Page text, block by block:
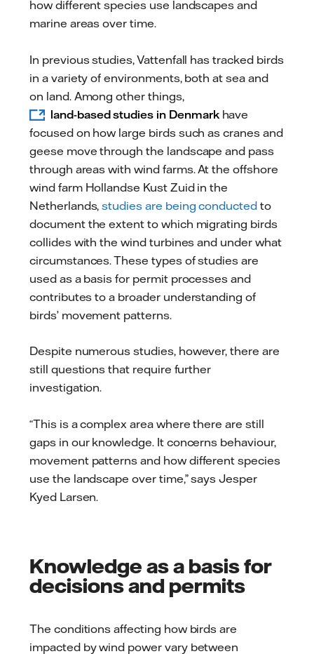
how different species use landscapes and
marine areas over time.
In previous studies, Vattenfall has tracked birds
in a variety of environments, both at sea and
on land. Among other things,
land-based studies in Denmarkhave
focused on how large birds such as cranes and
geese move through the landscape and pass
through areas with wind farms. At the offshore
wind farm Hollandse Kust Zuid in the
Netherlands,studies are being conducted to
document the extent to which migrating birds
collides with the wind turbines and under what
circumstances. These types of studies are
used as a basis for permit processes and
contributes to a broader understanding of
birds’ movement patterns.
Despite numerous studies, however, there are
still questions that require further
investigation.
“This is a complex area where there are still
gaps in our knowledge. It concerns behaviour,
movement patterns and how different species
use the landscape over time,” says Jesper
Kyed Larsen.
Knowledge as a basis for
decisions and permits
The conditions affecting how birds are
impacted by wind power vary between